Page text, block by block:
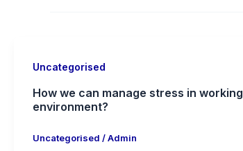
Uncategorised
How we can manage stress in working
environment?
Uncategorised /Admin